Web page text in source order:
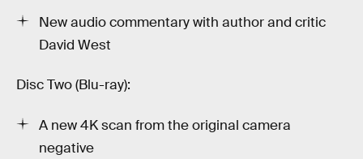
New audio commentary with author and critic
David West
Disc Two (Blu-ray):
A new 4K scan from the original camera
negative